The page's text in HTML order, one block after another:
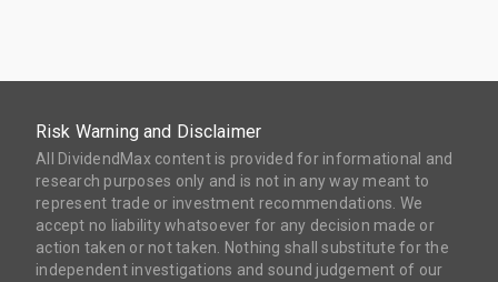
Risk Warning and Disclaimer
All DividendMax content is provided for informational and
research purposes only and is not in any way meant to
represent trade or investment recommendations. We
accept no liability whatsoever for any decision made or
action taken or not taken. Nothing shall substitute for the
independent investigations and sound judgement of our